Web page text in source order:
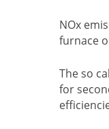
NOx
furnace
The so
for